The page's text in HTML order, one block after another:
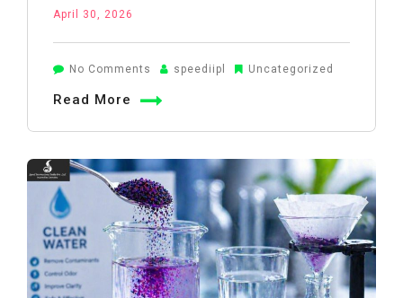
April 30, 2026
No Comments on
Water
Treatment:
Applications
&
Benefits
speediipl Uncategorized
Read More